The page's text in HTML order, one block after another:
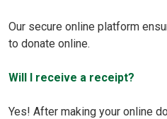
Our secure online platform
to donate online.
Will I receive a receipt?
Yes! After making your online